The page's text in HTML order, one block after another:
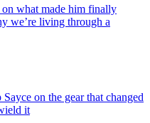
on what made him finally
we’re living through a
on the gear that changed
it